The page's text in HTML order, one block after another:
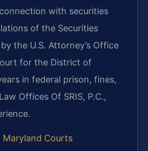
with securities
of the Securities
the U.S. Attorney’s Office
for the District of
in federal prison, fines,
Offices Of SRIS, P.C.,
Maryland Courts